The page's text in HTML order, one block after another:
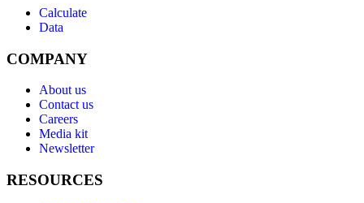
Calculate
Data
COMPANY
About us
Contact us
Careers
Media kit
Newsletter
RESOURCES